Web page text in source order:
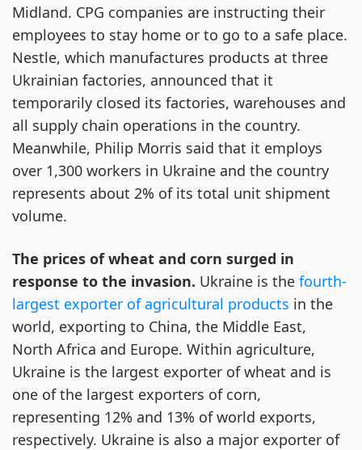
Midland. CPG companies are instructing their
employees to stay home or to go to a safe place.
Nestle, which manufactures products at three
Ukrainian factories, announced that it
temporarily closed its factories, warehouses and
all supply chain operations in the country.
Meanwhile, Philip Morris said that it employs
over 1,300 workers in Ukraine and the country
represents about 2% of its total unit shipment
volume.
The prices of wheat and corn surged in
response to the invasion. Ukraine is the fourth-
largest exporter of agricultural products in the
world, exporting to China, the Middle East,
North Africa and Europe. Within agriculture,
Ukraine is the largest exporter of wheat and is
one of the largest exporters of corn,
representing 12% and 13% of world exports,
respectively. Ukraine is also a major exporter of